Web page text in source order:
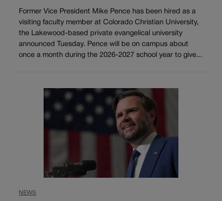
Former Vice President Mike Pence has been hired as a
visiting faculty member at Colorado Christian University,
the Lakewood-based private evangelical university
announced Tuesday. Pence will be on campus about
once a month during the 2026-2027 school year to give...
NEWS